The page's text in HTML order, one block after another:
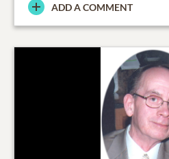
ADD A COMMENT